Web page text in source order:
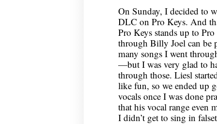
On Sunday, I decided to
DLC on Pro Keys. And
Pro Keys stands up to
through Billy Joel can be
many songs I went
—but I was very glad to
through those. Liesl
like fun, so we ended up
vocals once I was done
that his vocal range even
I didn’t get to sing in